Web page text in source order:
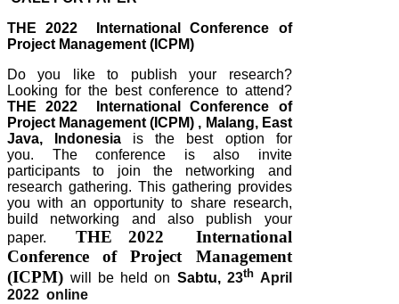
THE 2022 International Conference of
Project Management (ICPM)
Do you like to publish your research?
Looking for the best conference to attend?
THE 2022 International Conference of
Project Management (ICPM) , Malang, East
Java, Indonesia is the best option for
you. The conference is also invite
participants to join the networking and
research gathering. This gathering provides
you with an opportunity to share research,
build networking and also publish your
paper.THE 2022 International
Conference of Project Management
(ICPM)will be held on Sabtu, 23thApril
2022 online